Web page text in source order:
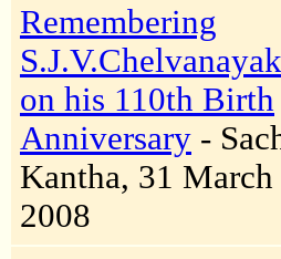
Remembering
on his 110th Birth
Anniversary -
Kantha, 31 March
2008